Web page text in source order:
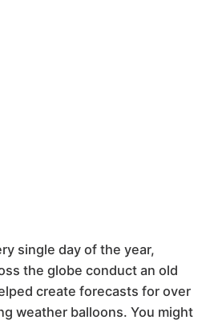
single day of the year,
the globe conduct an old
create forecasts for over
weather balloons. You might